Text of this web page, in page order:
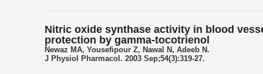
Nitric oxide synthase activity in blood
protection by gamma-tocotrienol
Newaz MA, Yousefipour Z, Nawal N, Adeeb N.
J Physiol Pharmacol. 2003 Sep;54(3):319-27.